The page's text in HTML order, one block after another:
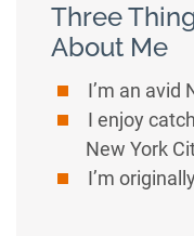
Three
About Me
I’m an avid
I enjoy
New York
I’m